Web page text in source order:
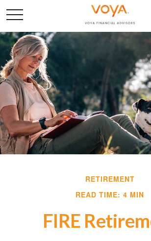
RETIREMENT
READ TIME: 4 MIN
FIRE